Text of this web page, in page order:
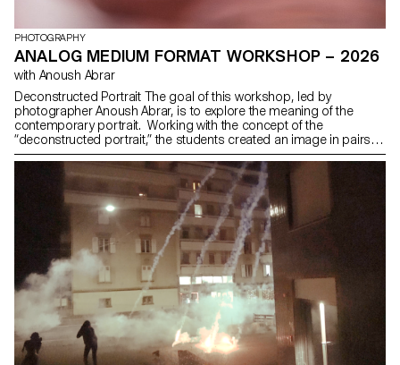
PHOTOGRAPHY
ANALOG MEDIUM FORMAT WORKSHOP – 2026
with Anoush Abrar
Deconstructed Portrait The goal of this workshop, led by
photographer Anoush Abrar, is to explore the meaning of the
contemporary portrait. Working with the concept of the
“deconstructed portrait,” the students created an image in pairs.
The Digital Medium Format workshop week serves as an
introduction to both photography equipment and specialized